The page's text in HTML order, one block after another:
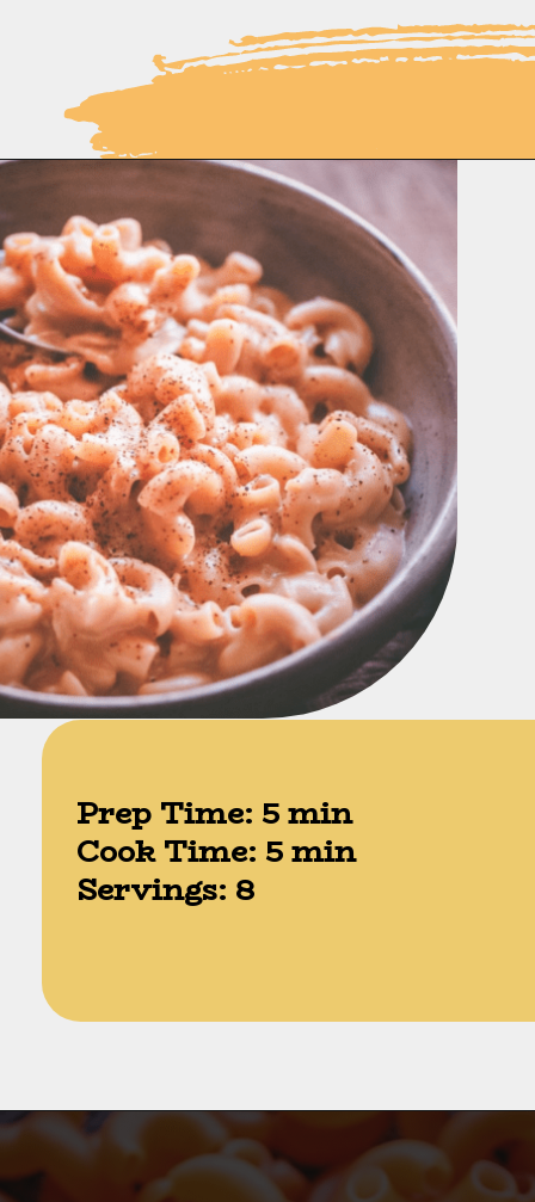
Prep Time: 5 min
Cook Time: 5 min
Servings: 8
Opening